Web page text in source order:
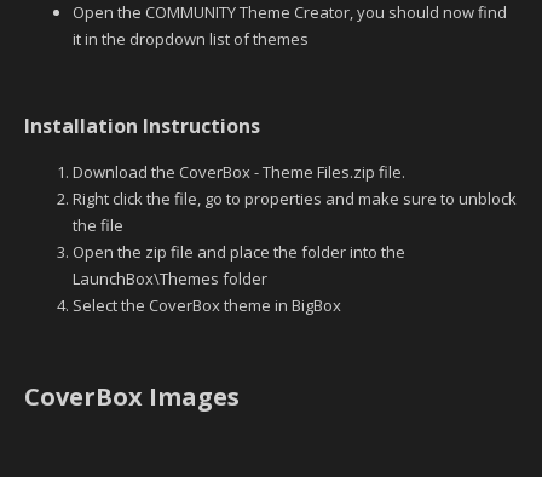
Open the COMMUNITY Theme Creator, you should now find
it in the dropdown list of themes
Installation Instructions
Download the CoverBox - Theme Files.zip file.
Right click the file, go to properties and make sure to unblock
the file
Open the zip file and place the folder into the
LaunchBox\Themes folder
Select the CoverBox theme in BigBox
CoverBox Images